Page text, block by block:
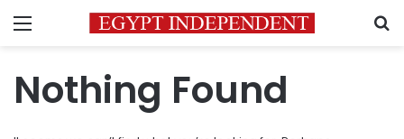
Menu
Nothing Found